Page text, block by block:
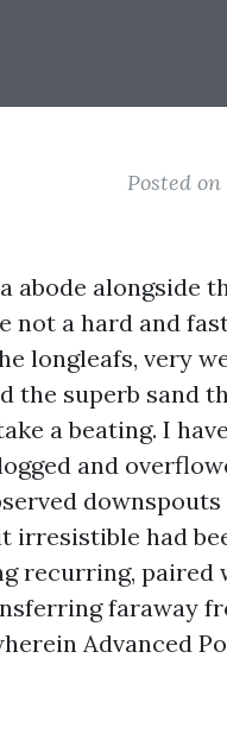
Posted on
abode alongside
not a hard and
longleafs, very
the superb sand
a beating. I
and
irresistible had
recurring,
faraway
Advanced